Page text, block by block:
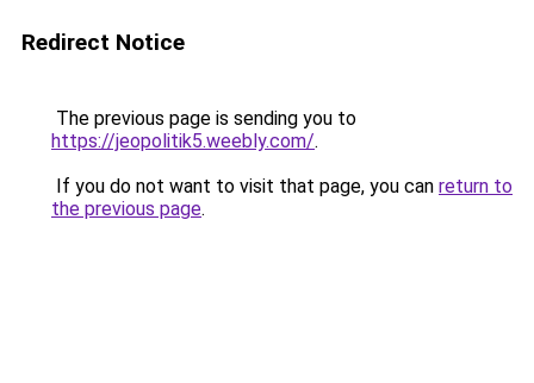
Redirect Notice
The previous page is sending you to
https://jeopolitik5.weebly.com/.
If you do not want to visit that page, you can return to
the previous page.